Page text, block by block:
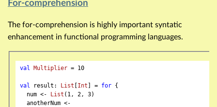
For-comprehension
The for-comprehension is highly important syntatic
enhancement in functional programming languages.
val Multiplier = 10
val result: List [Int ] = for {
  num <-
List ( 1 , 2, 3)
  anotherNum <-